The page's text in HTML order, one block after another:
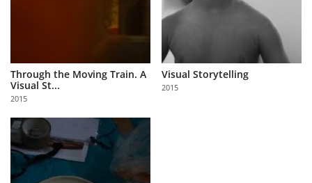
Through the Moving Train. A
Visual St...
2015
Visual Storytelling
2015